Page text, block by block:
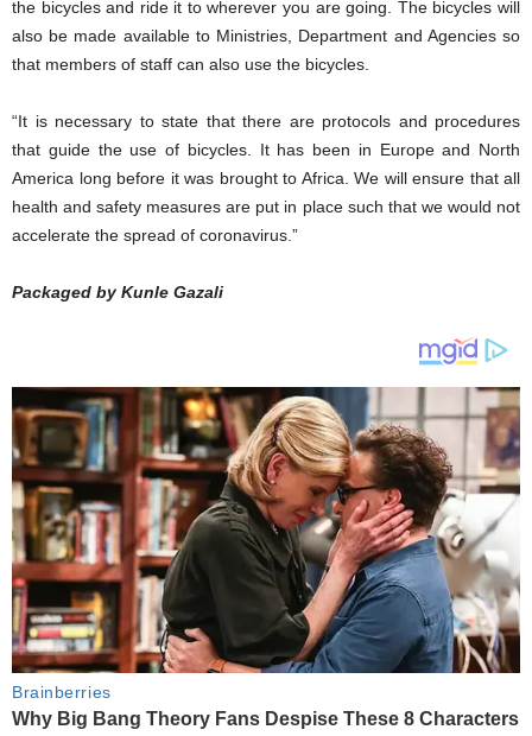
the bicycles and ride it to wherever you are going. The bicycles will
also be made available to Ministries, Department and Agencies so
that members of staff can also use the bicycles.
“It is necessary to state that there are protocols and procedures
that guide the use of bicycles. It has been in Europe and North
America long before it was brought to Africa. We will ensure that all
health and safety measures are put in place such that we would not
accelerate the spread of coronavirus.”
Packaged by Kunle Gazali